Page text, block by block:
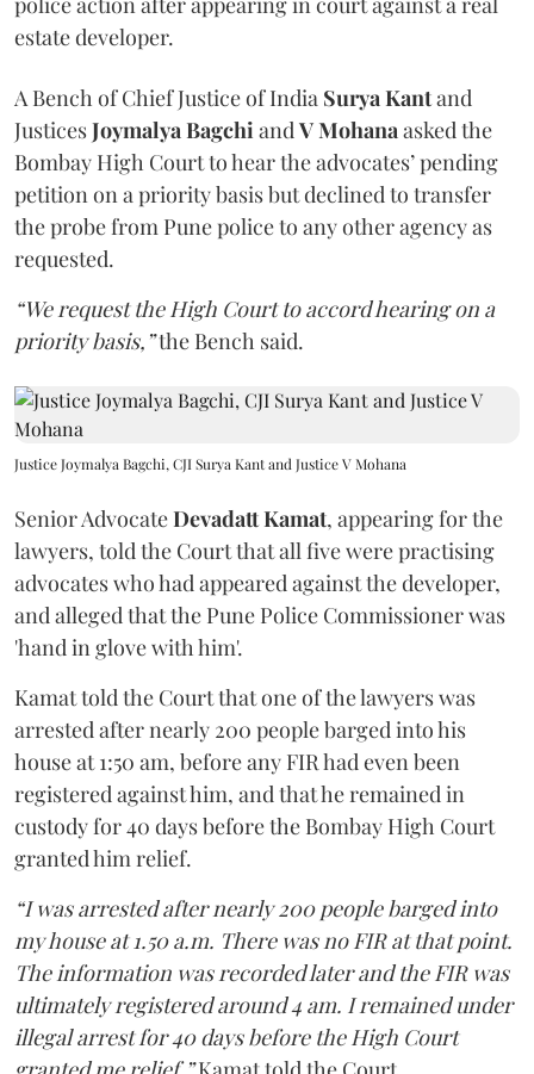
estate developer.
A Bench of Chief Justice of India Surya Kantand
JusticesJoymalya BagchiandV Mohanaasked the
Bombay High Court to hear the advocates’ pending
petition on a priority basis but declined to transfer
the probe from Pune police to any other agency as
requested.
“We request the High Court to accord hearing on a
priority basis,”the Bench said.
Justice Joymalya Bagchi, CJI Surya Kant and Justice V Mohana
Senior AdvocateDevadatt Kamat, appearing for the
lawyers, told the Court that all five were practising
advocates who had appeared against the developer,
and alleged that the Pune Police Commissioner was
'hand in glove with him'.
Kamat told the Court that one of the lawyers was
arrested after nearly 200 people barged into his
house at 1:50 am, before any FIR had even been
registered against him, and that he remained in
custody for 40 days before the Bombay High Court
granted him relief.
“I was arrested after nearly 200 people barged into
my house at 1.50 a.m. There was no FIR at that point.
The information was recorded later and the FIR was
ultimately registered around 4 am. I remained under
illegal arrest for 40 days before the High Court